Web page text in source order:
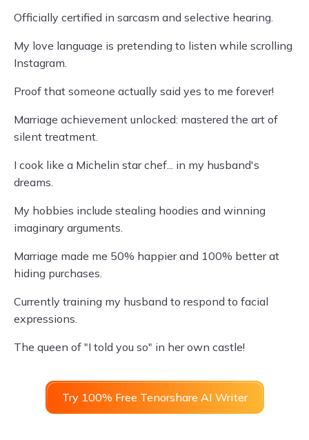
Officially certified in sarcasm and selective hearing.
My love language is pretending to listen while scrolling
Instagram.
Proof that someone actually said yes to me forever!
Marriage achievement unlocked: mastered the art of
silent treatment.
I cook like a Michelin star chef... in my husband's
dreams.
My hobbies include stealing hoodies and winning
imaginary arguments.
Marriage made me 50% happier and 100% better at
hiding purchases.
Currently training my husband to respond to facial
expressions.
The queen of "I told you so" in her own castle!
Try 100% Free Tenorshare AI Writer